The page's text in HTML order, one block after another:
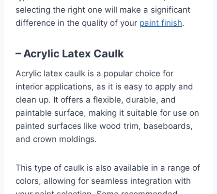
selecting the right one will make a significant
difference in the quality of your paint finish.
– Acrylic Latex Caulk
Acrylic latex caulk is a popular choice for
interior applications, as it is easy to apply and
clean up. It offers a flexible, durable, and
paintable surface, making it suitable for use on
painted surfaces like wood trim, baseboards,
and crown moldings.
This type of caulk is also available in a range of
colors, allowing for seamless integration with